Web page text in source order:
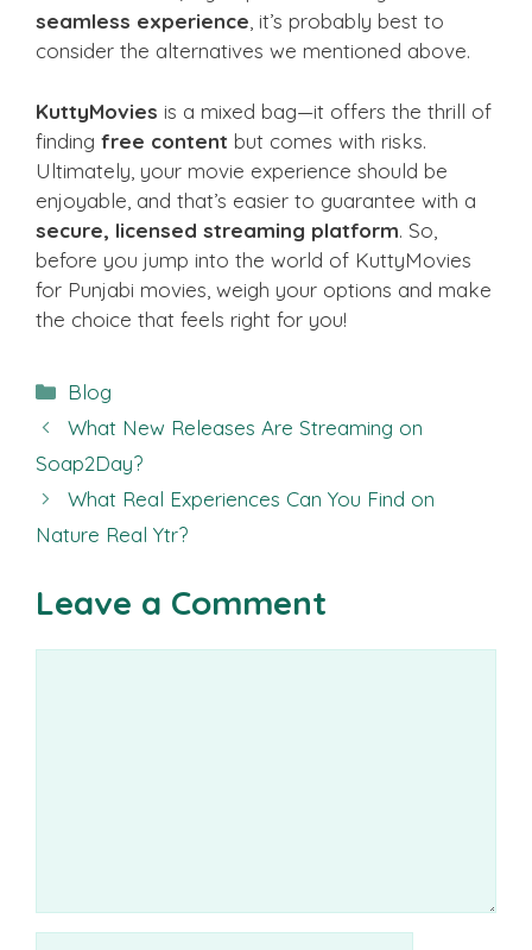
seamless experience, it’s probably best to
consider the alternatives we mentioned above.
KuttyMovies is a mixed bag—it offers the thrill of
finding free content but comes with risks.
Ultimately, your movie experience should be
enjoyable, and that’s easier to guarantee with a
secure, licensed streaming platform. So,
before you jump into the world of KuttyMovies
for Punjabi movies, weigh your options and make
the choice that feels right for you!
Categories
Blog
What New Releases Are Streaming on
Soap2Day?
What Real Experiences Can You Find on
Nature Real Ytr?
Leave a Comment